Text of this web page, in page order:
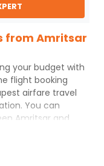
from Amritsar
your budget with
flight booking
airfare travel
You can
Amritsar and
support.
cheap